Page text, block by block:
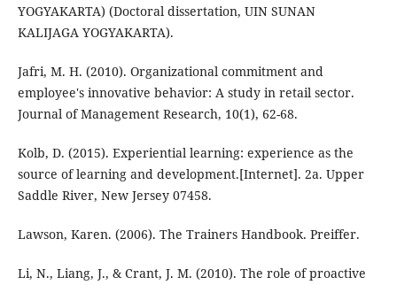
YOGYAKARTA) (Doctoral dissertation, UIN SUNAN
KALIJAGA YOGYAKARTA).
Jafri, M. H. (2010). Organizational commitment and
employee's innovative behavior: A study in retail sector.
Journal of Management Research, 10(1), 62-68.
Kolb, D. (2015). Experiential learning: experience as the
source of learning and development.[Internet]. 2a. Upper
Saddle River, New Jersey 07458.
Lawson, Karen. (2006). The Trainers Handbook. Preiffer.
Li, N., Liang, J., & Crant, J. M. (2010). The role of proactive